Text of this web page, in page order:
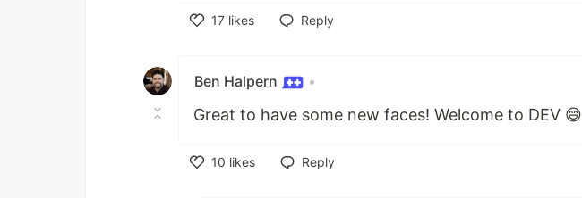
17 likes
Reply
Ben Halpern •
Great to have some new faces! Welcome to DEV 😄
10 likes
Reply